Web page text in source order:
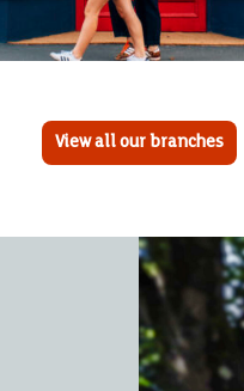
View all our branches